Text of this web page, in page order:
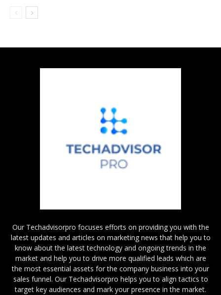
Our Techadvisorpro focuses efforts on providing you with the
latest updates and articles on marketing news that help you to
know about the latest technology and ongoing trends in the
market and help you to drive more qualified leads which are
the most essential assets for the company business into your
sales funnel. Our Techadvisorpro helps you to align tactics to
target key audiences and mark your presence in the market.